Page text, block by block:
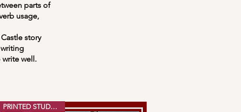
parts of
usage,
story
well.
PRINTED STUDENT ED.